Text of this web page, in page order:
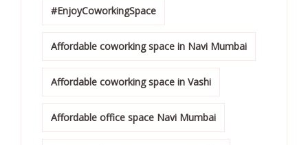
#EnjoyCoworkingSpace
Affordable coworking space in Navi Mumbai
Affordable coworking space in Vashi
Affordable office space Navi Mumbai